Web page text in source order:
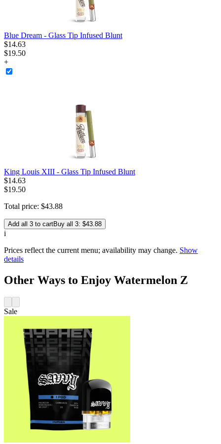
Blue Dream - Glass Tip Infused Blunt
$14.63
$19.50
+
King Louis XIII - Glass Tip Infused Blunt
$14.63
$19.50
Total price: $43.88
Add all 3 to cartBuy all 3: $43.88
i
Prices reflect the current menu; availability may change. Show
details
Other Ways to Enjoy Watermelon Z
Sale